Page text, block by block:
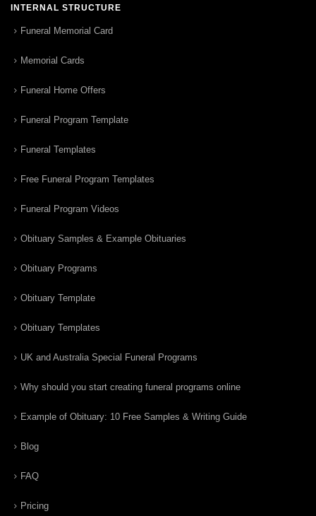
INTERNAL STRUCTURE
Funeral Memorial Card
Memorial Cards
Funeral Home Offers
Funeral Program Template
Funeral Templates
Free Funeral Program Templates
Funeral Program Videos
Obituary Samples & Example Obituaries
Obituary Programs
Obituary Template
Obituary Templates
UK and Australia Special Funeral Programs
Why should you start creating funeral programs online
Example of Obituary: 10 Free Samples & Writing Guide
Blog
FAQ
Pricing